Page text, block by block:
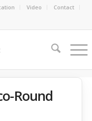
Video
Contact
Round